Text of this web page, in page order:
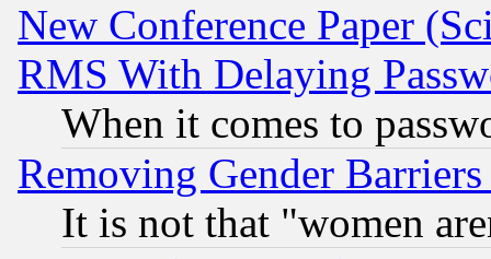
New Conference Paper
RMS With Delaying
When it comes to
Removing Gender
It is not that "women